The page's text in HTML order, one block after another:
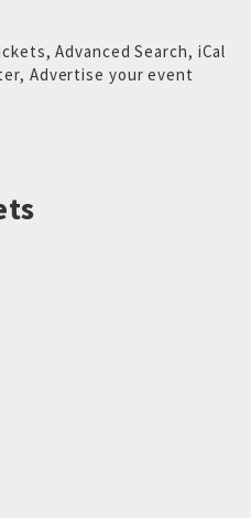
,Advanced Search, iCal
, Advertise your event